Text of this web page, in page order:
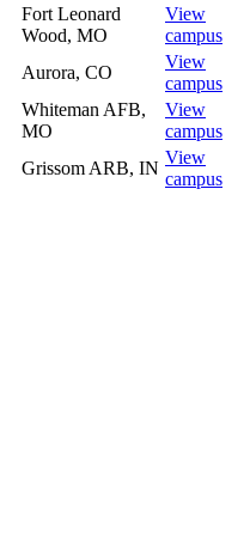
Fort Leonard
Wood, MO
View
campus
Aurora, CO
View
campus
Whiteman AFB,
MO
View
campus
Grissom ARB, IN
View
campus